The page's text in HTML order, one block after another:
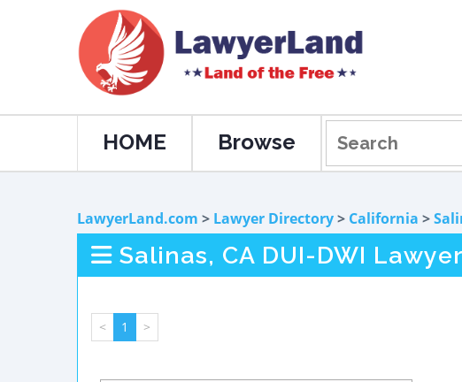
HOME Browse
LawyerLand.com > Lawyer Directory> California >
Salinas, CA DUI-DWI
< 1 >